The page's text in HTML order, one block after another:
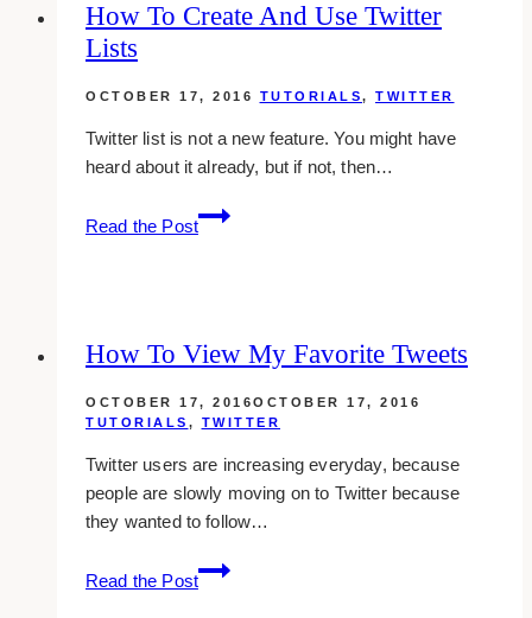
Button
Website
How To Create And Use Twitter
Lists
OCTOBER 17, 2016 TUTORIALS, TWITTER
Twitter list is not a new feature. You might have
heard about it already, but if not, then…
Read the Post
How
To
Twitter
How To View My Favorite Tweets
OCTOBER 17, 2016OCTOBER 17, 2016
TUTORIALS , TWITTER
Twitter users are increasing everyday, because
people are slowly moving on to Twitter because
they wanted to follow…
Read the Post
How
To